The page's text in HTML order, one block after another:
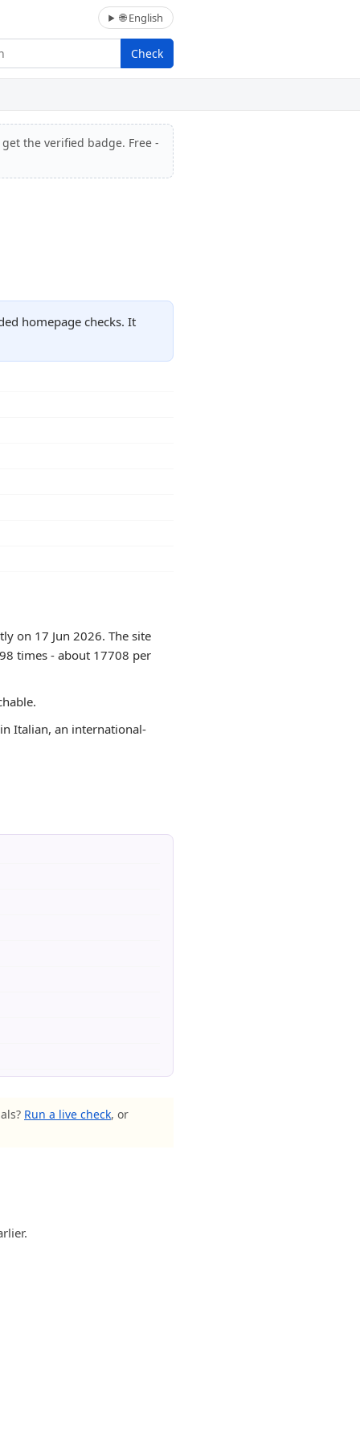
🌐 English
Check
the verified badge. Free -
homepage checks. It
on 17 Jun 2026. The site
times - about 17708 per
Italian, an international-
Run a live check, or